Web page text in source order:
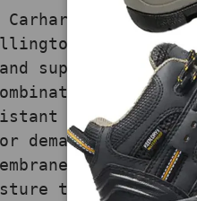
Men's
designed
and superior
of
Carstrong®
jobs.
ensures
to escape,